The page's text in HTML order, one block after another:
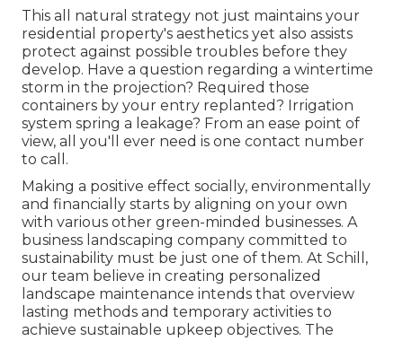
This all natural strategy not just maintains your
residential property's aesthetics yet also assists
protect against possible troubles before they
develop. Have a question regarding a wintertime
storm in the projection? Required those
containers by your entry replanted? Irrigation
system spring a leakage? From an ease point of
view, all you'll ever need is one contact number
to call.
Making a positive effect socially, environmentally
and financially starts by aligning on your own
with various other green-minded businesses. A
business landscaping company committed to
sustainability must be just one of them. At Schill,
our team believe in creating personalized
landscape maintenance intends that overview
lasting methods and temporary activities to
achieve sustainable upkeep objectives. The